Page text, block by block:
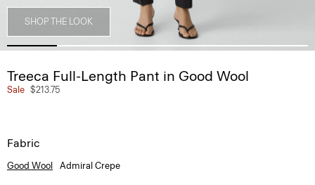
SHOP THE LOOK
Treeca Full-Length Pant in Good Wool
Sale $213.75
Fabric
Good Wool Admiral Crepe